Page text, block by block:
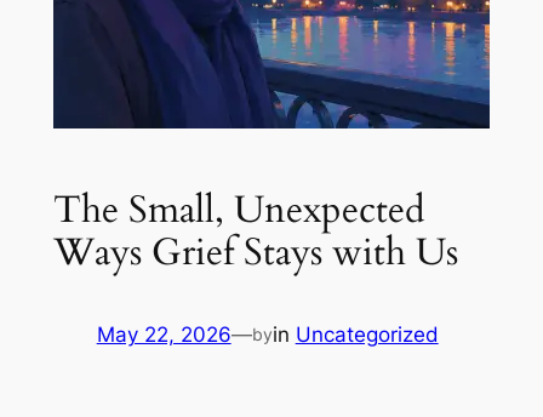
The Small, Unexpected
Ways Grief Stays with Us
May 22, 2026—byin Uncategorized